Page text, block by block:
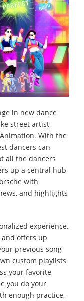
in new dance
street artist
With the
dancers can
all the dancers
up a central hub
with
and highlights
experience.
offers up
previous song
custom playlists
your favorite
you do your
enough practice,